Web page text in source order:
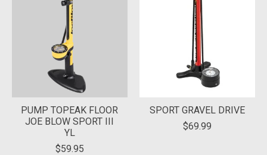
PUMP TOPEAK FLOOR
JOE BLOW SPORT III
YL
$59.95
SPORT GRAVEL DRIVE
$69.99